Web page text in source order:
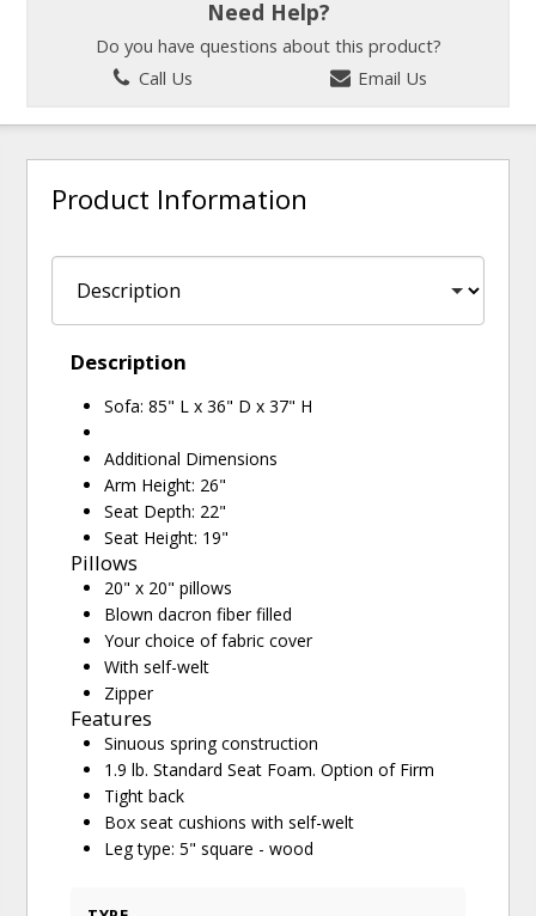
Need Help?
Do you have questions about this product?
Call Us
Email Us
Product Information
Description
Sofa: 85" L x 36" D x 37" H
Additional Dimensions
Arm Height: 26"
Seat Depth: 22"
Seat Height: 19"
Pillows
20" x 20" pillows
Blown dacron fiber filled
Your choice of fabric cover
With self-welt
Zipper
Features
Sinuous spring construction
1.9 lb. Standard Seat Foam. Option of Firm
Tight back
Box seat cushions with self-welt
Leg type: 5" square - wood